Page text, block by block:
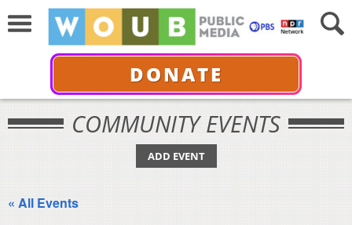
DONATE
COMMUNITY EVENTS
ADD EVENT
« All Events